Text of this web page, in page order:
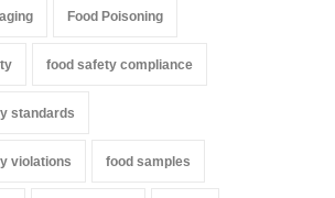
Food Poisoning
food safety compliance
standards
violations food samples